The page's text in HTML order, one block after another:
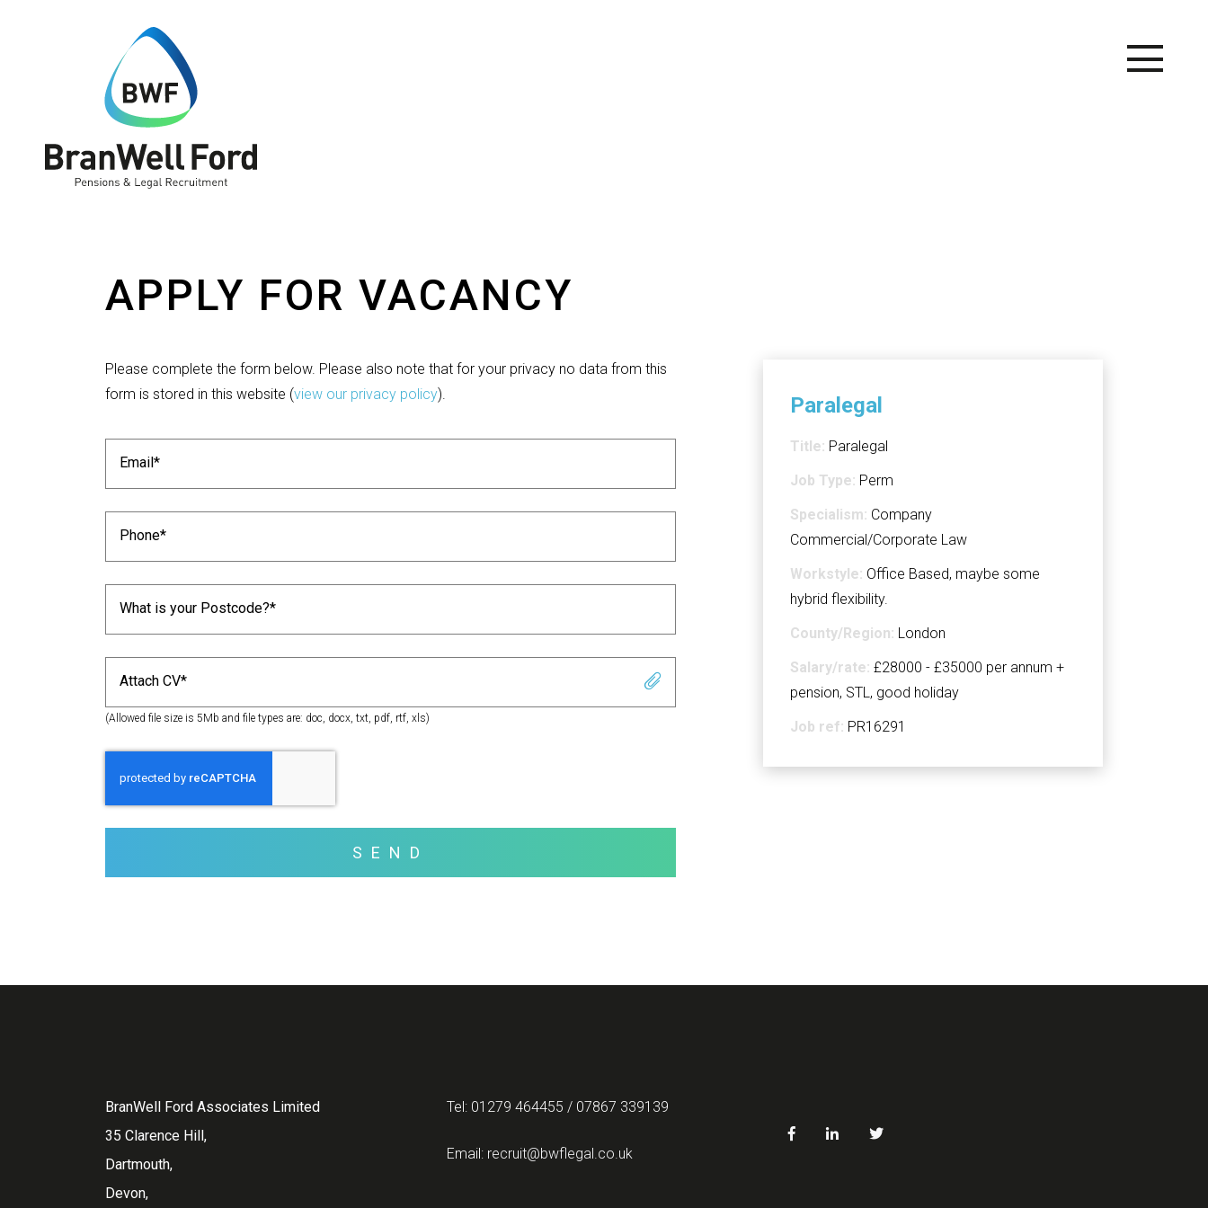
APPLY FOR VACANCY
Please complete the form below. Please also note that for your privacy no data from this
form is stored in this website (view our privacy policy).
Attach CV*
(Allowed file size is 5Mb and file types are: doc, docx, txt, pdf, rtf, xls)
SEND
Paralegal
Title: Paralegal
Job Type: Perm
Specialism: Company
Commercial/Corporate Law
Workstyle: Office Based, maybe some
hybrid flexibility.
County/Region: London
Salary/rate: £28000 - £35000 per annum +
pension, STL, good holiday
Job ref: PR16291
BranWell Ford Associates Limited
35 Clarence Hill,
Dartmouth,
Devon,
Tel: 01279 464455 / 07867 339139
Email: recruit@bwflegal.co.uk